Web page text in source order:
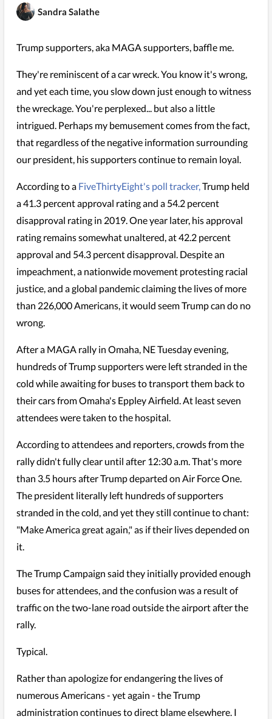
Sandra Salathe
Trump supporters, aka MAGA supporters, baffle me.
They're reminiscent of a car wreck. You know it's wrong,
and yet each time, you slow down just enough to witness
the wreckage. You're perplexed... but also a little
intrigued. Perhaps my bemusement comes from the fact,
that regardless of the negative information surrounding
our president, his supporters continue to remain loyal.
According to a FiveThirtyEight's poll tracker,Trump held
a 41.3 percent approval rating and a 54.2 percent
disapproval rating in 2019. One year later, his approval
rating remains somewhat unaltered, at 42.2 percent
approval and 54.3 percent disapproval. Despite an
impeachment, a nationwide movement protesting racial
justice, and a global pandemic claiming the lives of more
than 226,000 Americans, it would seem Trump can do no
wrong.
After a MAGA rally in Omaha, NE Tuesday evening,
hundreds of Trump supporters were left stranded in the
cold while awaiting for buses to transport them back to
their cars from Omaha's Eppley Airfield. At least seven
attendees were taken to the hospital.
According to attendees and reporters, crowds from the
rally didn't fully clear until after 12:30 a.m. That's more
than 3.5 hours after Trump departed on Air Force One.
The president literally left hundreds of supporters
stranded in the cold, and yet they still continue to chant:
"Make America great again," as if their lives depended on
it.
The Trump Campaign said they initially provided enough
buses for attendees, and the confusion was a result of
traffic on the two-lane road outside the airport after the
rally.
Typical.
Rather than apologize for endangering the lives of
numerous Americans - yet again - the Trump
administration continues to direct blame elsewhere. I